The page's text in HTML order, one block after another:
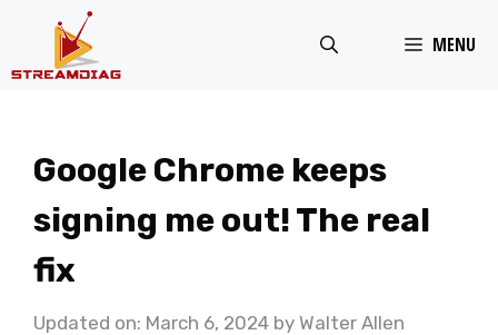
MENU
Google Chrome keeps
signing me out! The real
fix
Updated on: March 6, 2024 by Walter Allen